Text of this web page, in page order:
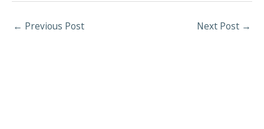
← Previous Post Next Post →